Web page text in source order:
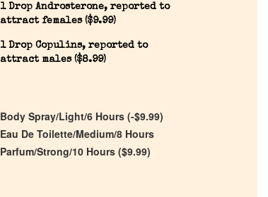
1 Drop Androsterone, reported to
attract females ($9.99)
1 Drop Copulins, reported to
attract males ($8.99)
Body Spray/Light/6 Hours (-$9.99)
Eau De Toilette/Medium/8 Hours
Parfum/Strong/10 Hours ($9.99)